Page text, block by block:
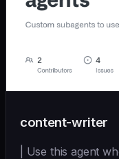
content-writer
| Use this agent